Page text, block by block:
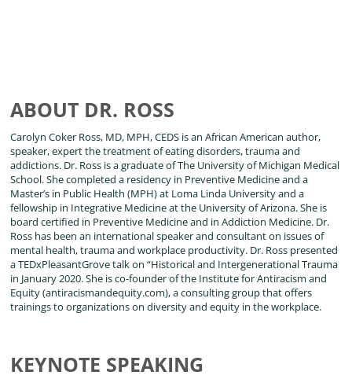
ABOUT DR. ROSS
Carolyn Coker Ross, MD, MPH, CEDS is an African American author,
speaker, expert the treatment of eating disorders, trauma and
addictions. Dr. Ross is a graduate of The University of Michigan Medical
School. She completed a residency in Preventive Medicine and a
Master’s in Public Health (MPH) at Loma Linda University and a
fellowship in Integrative Medicine at the University of Arizona. She is
board certified in Preventive Medicine and in Addiction Medicine. Dr.
Ross has been an international speaker and consultant on issues of
mental health, trauma and workplace productivity. Dr. Ross presented
a TEDxPleasantGrove talk on “Historical and Intergenerational Trauma
in January 2020. She is co-founder of the Institute for Antiracism and
Equity (antiracismandequity.com), a consulting group that offers
trainings to organizations on diversity and equity in the workplace.
KEYNOTE SPEAKING